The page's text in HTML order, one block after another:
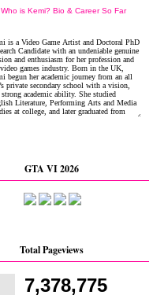
Who is Kemi? Bio & Career So Far
GTA VI 2026
Total Pageviews
7,378,775